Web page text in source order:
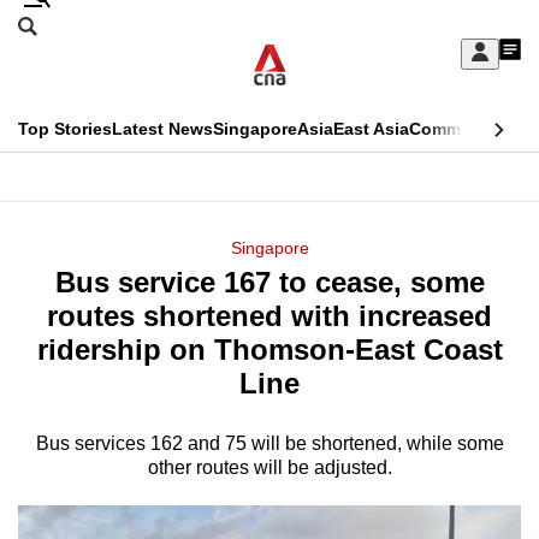
Skip
Sign
My
menu
Search
CNAR
Top StoriesLatest NewsSingaporeAsiaEast AsiaCommentary
Menu
Singapore
Bus service 167 to cease, some
routes shortened with increased
ridership on Thomson-East Coast
Line
Bus services 162 and 75 will be shortened, while some
other routes will be adjusted.
This
longer
supported
know
a